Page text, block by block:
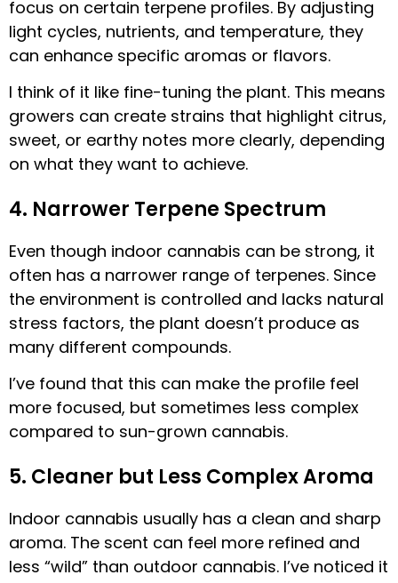
focus on certain terpene profiles. By adjusting
light cycles, nutrients, and temperature, they
can enhance specific aromas or flavors.
I think of it like fine-tuning the plant. This means
growers can create strains that highlight citrus,
sweet, or earthy notes more clearly, depending
on what they want to achieve.
4. Narrower Terpene Spectrum
Even though indoor cannabis can be strong, it
often has a narrower range of terpenes. Since
the environment is controlled and lacks natural
stress factors, the plant doesn’t produce as
many different compounds.
I’ve found that this can make the profile feel
more focused, but sometimes less complex
compared to sun-grown cannabis.
5. Cleaner but Less Complex Aroma
Indoor cannabis usually has a clean and sharp
aroma. The scent can feel more refined and
less “wild” than outdoor cannabis. I’ve noticed it